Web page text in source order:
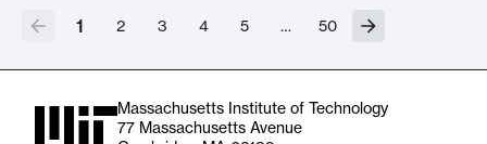
1 2 3 4 5 … 50
Massachusetts Institute of Technology
77 Massachusetts Avenue